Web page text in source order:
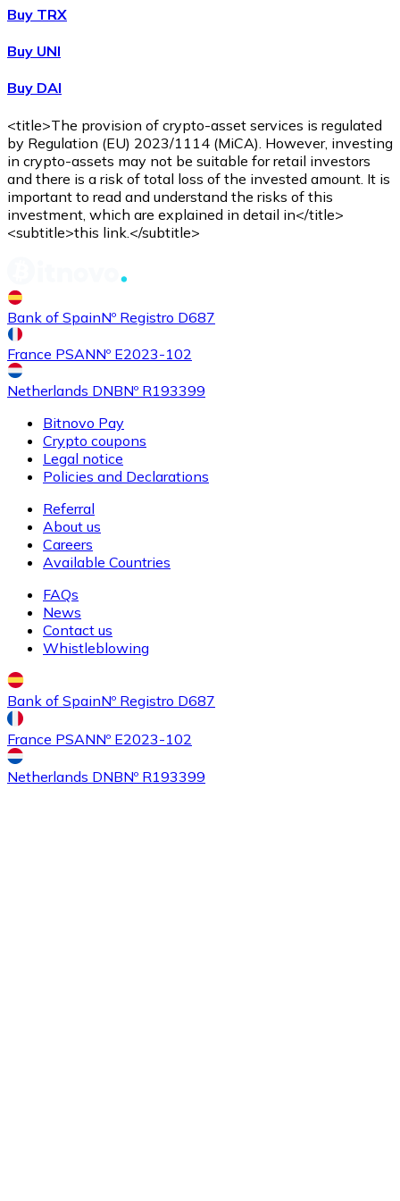
SHIB
Buy Ethereum Classicwith bank transfer
BuyAlgorand with bank transfer
ALGO
Buy TRX
Buy UNI
Buy DAI
<title>The provision of crypto-asset services is regulated
by Regulation (EU) 2023/1114 (MiCA). However, investing
in crypto-assets may not be suitable for retail investors
and there is a risk of total loss of the invested amount. It is
important to read and understand the risks of this
investment, which are explained in detail in</title>
<subtitle>this link.</subtitle>
Bank of SpainNº Registro D687
France PSANNº E2023-102
Netherlands DNBNº R193399
Bitnovo Pay
Crypto coupons
Legal notice
Policies and Declarations
Referral
About us
Careers
Available Countries
FAQs
News
Contact us
Whistleblowing
Bank of SpainNº Registro D687
France PSANNº E2023-102
Netherlands DNBNº R193399